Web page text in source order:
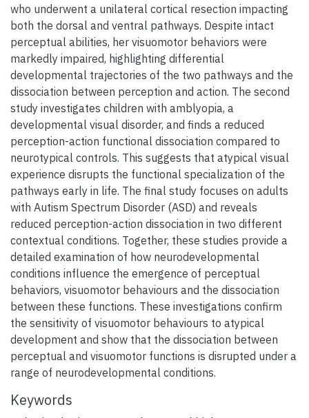
who underwent a unilateral cortical resection impacting
both the dorsal and ventral pathways. Despite intact
perceptual abilities, her visuomotor behaviors were
markedly impaired, highlighting differential
developmental trajectories of the two pathways and the
dissociation between perception and action. The second
study investigates children with amblyopia, a
developmental visual disorder, and finds a reduced
perception-action functional dissociation compared to
neurotypical controls. This suggests that atypical visual
experience disrupts the functional specialization of the
pathways early in life. The final study focuses on adults
with Autism Spectrum Disorder (ASD) and reveals
reduced perception-action dissociation in two different
contextual conditions. Together, these studies provide a
detailed examination of how neurodevelopmental
conditions influence the emergence of perceptual
behaviors, visuomotor behaviours and the dissociation
between these functions. These investigations confirm
the sensitivity of visuomotor behaviours to atypical
development and show that the dissociation between
perceptual and visuomotor functions is disrupted under a
range of neurodevelopmental conditions.
Keywords